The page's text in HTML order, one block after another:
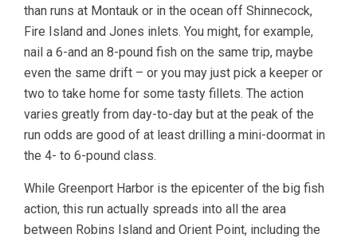
than runs at Montauk or in the ocean off Shinnecock,
Fire Island and Jones inlets. You might, for example,
nail a 6-and an 8-pound fish on the same trip, maybe
even the same drift – or you may just pick a keeper or
two to take home for some tasty fillets. The action
varies greatly from day-to-day but at the peak of the
run odds are good of at least drilling a mini-doormat in
the 4- to 6-pound class.
While Greenport Harbor is the epicenter of the big fish
action, this run actually spreads into all the area
between Robins Island and Orient Point, including the